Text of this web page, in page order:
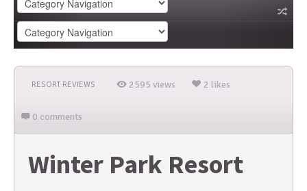
RESORT REVIEWS 2595 views 2 likes
0 comments
Winter Park Resort